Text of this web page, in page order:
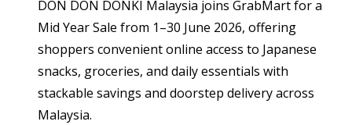
DON DON DONKI Malaysia joins GrabMart for a
Mid Year Sale from 1–30 June 2026, offering
shoppers convenient online access to Japanese
snacks, groceries, and daily essentials with
stackable savings and doorstep delivery across
Malaysia.